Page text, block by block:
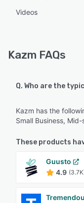
Videos
Kazm FAQs
Q. Who are the
Kazm has the
Small Business,
These products
Guusto
4.9